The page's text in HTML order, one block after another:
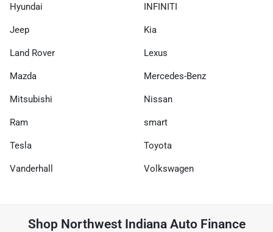
Hyundai INFINITI
Jeep Kia
Land Rover Lexus
Mazda Mercedes-Benz
Mitsubishi Nissan
Ram smart
Tesla Toyota
Vanderhall Volkswagen
Shop Northwest Indiana Auto Finance